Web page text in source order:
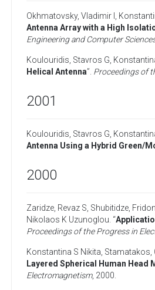
Okhmatovsky, Vladimir I
Antenna Array with a High
Engineering and Computer
Koulouridis, Stavros G
Helical Antenna”. Proceedings of
2001
Koulouridis, Stavros G
Antenna Using a Hybrid Green/
2000
Zaridze, Revaz S Shubitidze,
Nikolaos K Uzunoglou . “
Proceedings of the Progress in
Konstantina S Nikita Stamatakos,
Layered Spherical Human Head
Electromagnetism, 2000